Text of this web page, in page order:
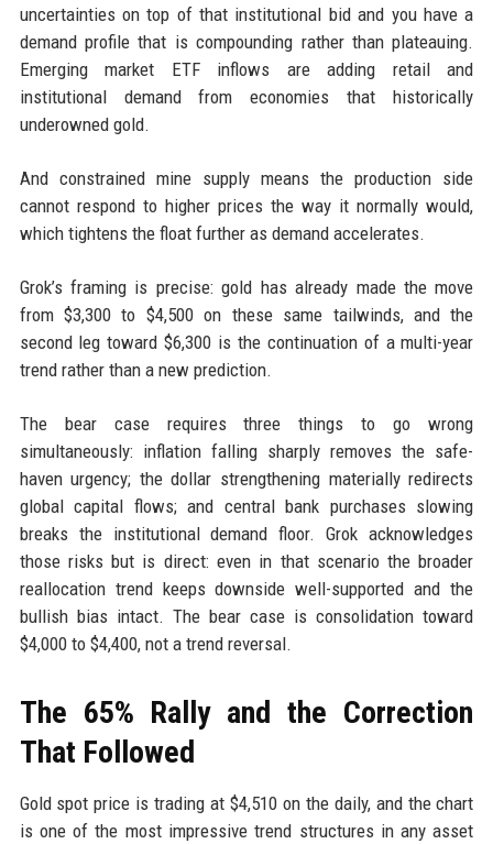
uncertainties on top of that institutional bid and you have a
demand profile that is compounding rather than plateauing.
Emerging market ETF inflows are adding retail and
institutional demand from economies that historically
underowned gold.
And constrained mine supply means the production side
cannot respond to higher prices the way it normally would,
which tightens the float further as demand accelerates.
Grok’s framing is precise: gold has already made the move
from $3,300 to $4,500 on these same tailwinds, and the
second leg toward $6,300 is the continuation of a multi-year
trend rather than a new prediction.
The bear case requires three things to go wrong
simultaneously: inflation falling sharply removes the safe-
haven urgency; the dollar strengthening materially redirects
global capital flows; and central bank purchases slowing
breaks the institutional demand floor. Grok acknowledges
those risks but is direct: even in that scenario the broader
reallocation trend keeps downside well-supported and the
bullish bias intact. The bear case is consolidation toward
$4,000 to $4,400, not a trend reversal.
The 65% Rally and the Correction
That Followed
Gold spot price is trading at $4,510 on the daily, and the chart
is one of the most impressive trend structures in any asset